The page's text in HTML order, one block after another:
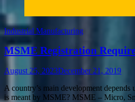
Industrial Manufacturing
MSME Registration
August 25, 2023December 21, 2019
A country’s main development
is meant by MSME? MSME – Micro,